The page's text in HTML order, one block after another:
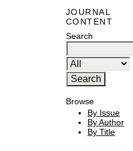
JOURNAL
CONTENT
Search
Browse
By Issue
By Author
By Title